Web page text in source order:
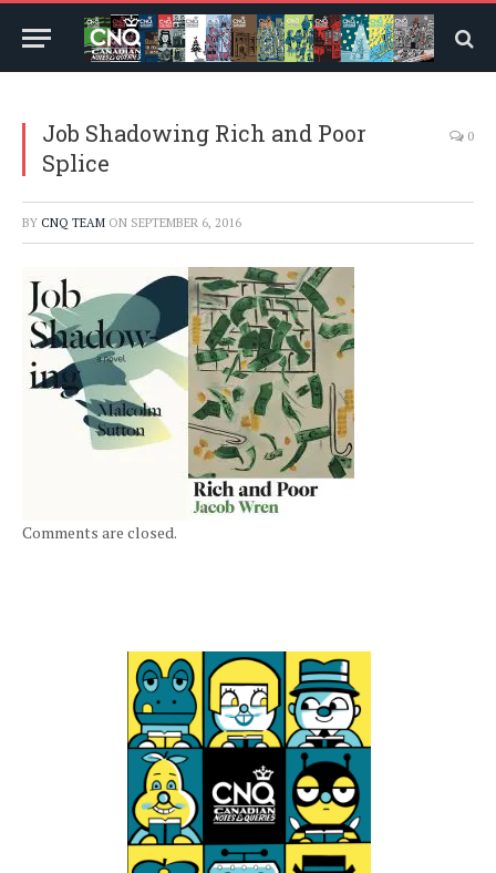
Job Shadowing Rich and Poor
Splice
0
BY CNQ TEAM ON SEPTEMBER 6, 2016
Comments are closed.